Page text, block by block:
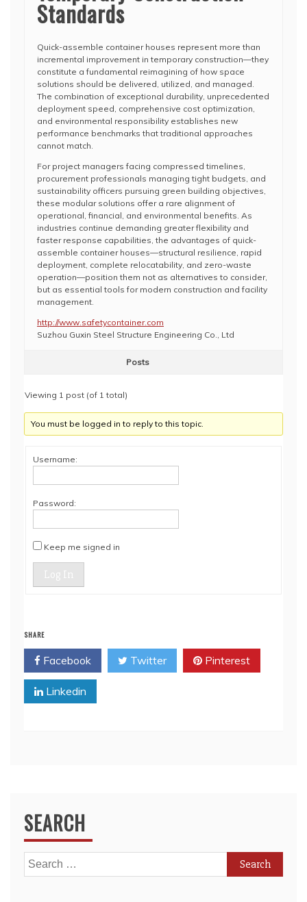
Standards
Quick-assemble container houses represent more than
incremental improvement in temporary construction—they
constitute a fundamental reimagining of how space
solutions should be delivered, utilized, and managed.
The combination of exceptional durability, unprecedented
deployment speed, comprehensive cost optimization,
and environmental responsibility establishes new
performance benchmarks that traditional approaches
cannot match.
For project managers facing compressed timelines,
procurement professionals managing tight budgets, and
sustainability officers pursuing green building objectives,
these modular solutions offer a rare alignment of
operational, financial, and environmental benefits. As
industries continue demanding greater flexibility and
faster response capabilities, the advantages of quick-
assemble container houses—structural resilience, rapid
deployment, complete relocatability, and zero-waste
operation—position them not as alternatives to consider,
but as essential tools for modern construction and facility
management.
http://www.safetycontainer.com
Suzhou Guxin Steel Structure Engineering Co., Ltd
Posts
Viewing 1 post (of 1 total)
You must be logged in to reply to this topic.
Username:
Password:
Keep me signed in
Log In
SHARE
Facebook Twitter Pinterest
Linkedin
SEARCH
Search
for: